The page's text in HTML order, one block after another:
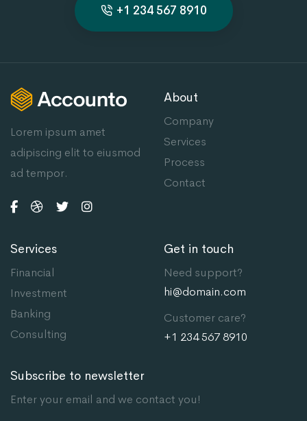
+1 234 567 8910
Lorem ipsum amet
adipiscing elit to eiusmod
ad tempor.
About
Company
Services
Process
Contact
Services
Financial
Investment
Banking
Consulting
Get in touch
Need support?
hi@domain.com
Customer care?
+1 234 567 8910
Subscribe to newsletter
Enter your email and we contact you!